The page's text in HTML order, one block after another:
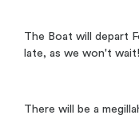
The Boat will depart
late, as we won't wait!
There will be a